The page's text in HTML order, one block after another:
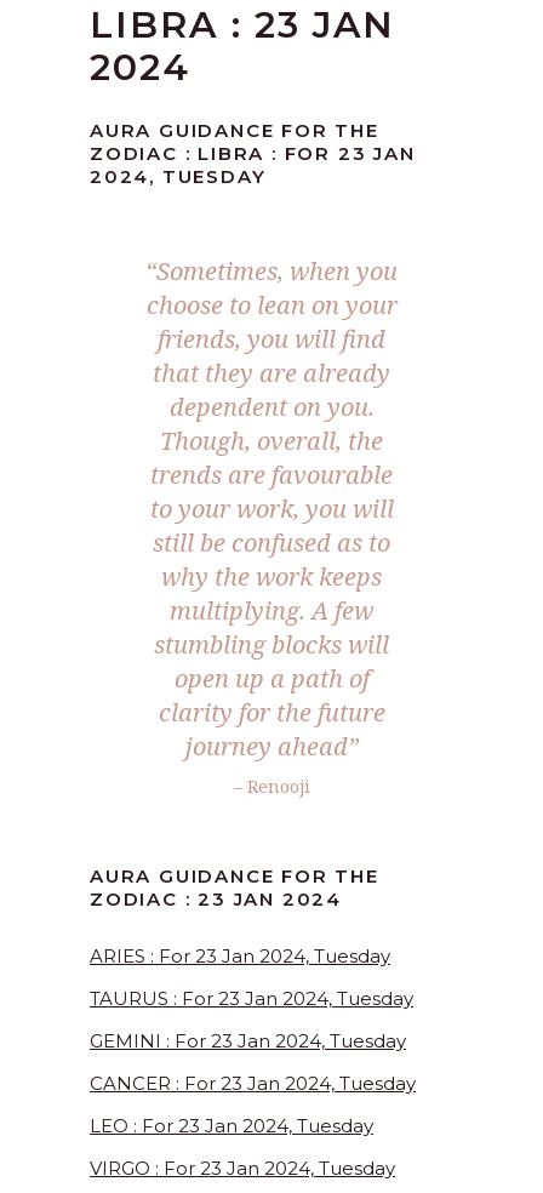
LIBRA : 23 JAN
2024
AURA GUIDANCE FOR THE
ZODIAC : LIBRA : FOR 23 JAN
2024, TUESDAY
“Sometimes, when you
choose to lean on your
friends, you will find
that they are already
dependent on you.
Though, overall, the
trends are favourable
to your work, you will
still be confused as to
why the work keeps
multiplying. A few
stumbling blocks will
open up a path of
clarity for the future
journey ahead”
– Renooji
AURA GUIDANCE FOR THE
ZODIAC : 23 JAN 2024
ARIES : For 23 Jan 2024, Tuesday
TAURUS : For 23 Jan 2024, Tuesday
GEMINI : For 23 Jan 2024, Tuesday
CANCER : For 23 Jan 2024, Tuesday
LEO : For 23 Jan 2024, Tuesday
VIRGO : For 23 Jan 2024, Tuesday